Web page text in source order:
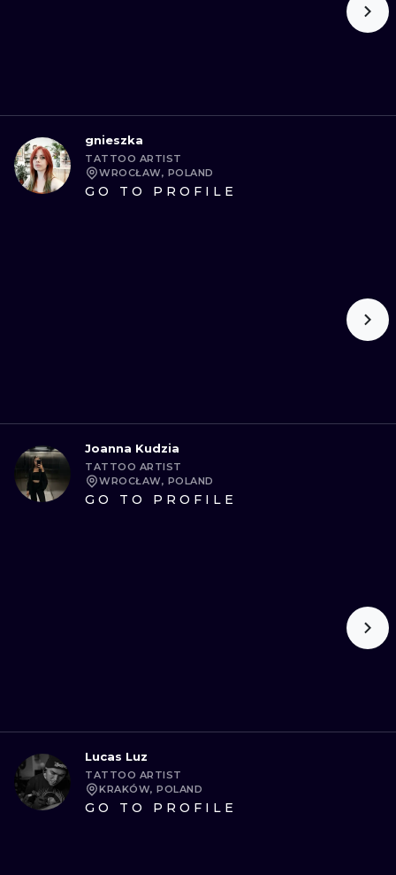
gnieszka
TATTOO ARTIST
WROCŁAW, POLAND
GO TO PROFILE
Joanna Kudzia
TATTOO ARTIST
WROCŁAW, POLAND
GO TO PROFILE
Lucas Luz
TATTOO ARTIST
KRAKÓW, POLAND
GO TO PROFILE